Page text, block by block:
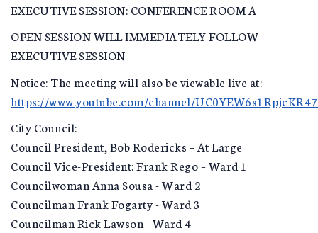
EXECUTIVE SESSION: CONFERENCE ROOM A
OPEN SESSION WILL IMMEDIATELY FOLLOW
EXECUTIVE SESSION
Notice: The meeting will also be viewable live at:
https://www.youtube.com/channel/
City Council:
Council President, Bob Rodericks – At Large
Council Vice-President: Frank Rego – Ward 1
Councilwoman Anna Sousa - Ward 2
Councilman Frank Fogarty - Ward 3
Councilman Rick Lawson - Ward 4